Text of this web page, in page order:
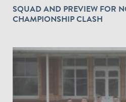
SQUAD AND PREVIEW FOR
CHAMPIONSHIP CLASH